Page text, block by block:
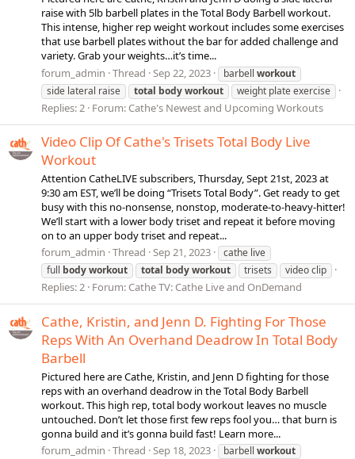
raise with 5lb barbell plates in the Total Body Barbell workout.
This intense, higher rep weight workout includes some exercises
that use barbell plates without the bar for added challenge and
variety. Grab your weights…it’s time...
forum_admin Thread Sep 22, 2023 barbell workout
side lateral raise
total bodyworkout weight plate exercise
Replies: 2 Forum: Cathe's Newest and Upcoming Workouts
Video Clip Of Cathe's Trisets Total Body Live
Workout
Attention CatheLIVE subscribers, Thursday, Sept 21st, 2023 at
9:30 am EST, we’ll be doing “Trisets Total Body”. Get ready to get
busy with this no-nonsense, nonstop, moderate-to-heavy-hitter!
We’ll start with a lower body triset and repeat it before moving
on to an upper body triset and repeat...
forum_admin Thread Sep 21, 2023
cathe live
full bodyworkout total bodyworkout trisets video clip
Replies: 2 Forum: Cathe TV: Cathe Live and OnDemand
Cathe, Kristin, and Jenn D. Fighting For Those
Reps With An Overhand Deadrow In Total Body
Barbell
Pictured here are Cathe, Kristin, and Jenn D fighting for those
reps with an overhand deadrow in the Total Body Barbell
workout. This high rep, total body workout leaves no muscle
untouched. Don’t let those first few reps fool you… that burn is
gonna build and it’s gonna build fast! Learn more...
forum_admin Thread Sep 18, 2023 barbell workout